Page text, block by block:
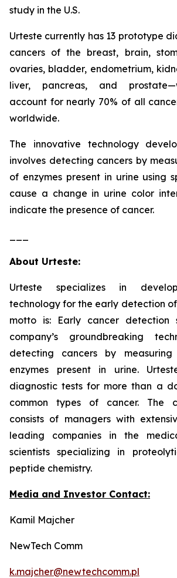
study in the U.S.
Urteste currently has 13 prototype
cancers of the breast, brain,
ovaries, bladder, endometrium,
liver, pancreas, and
account for nearly 70% of all
worldwide.
The innovative technology
involves detecting cancers by
of enzymes present in urine using
cause a change in urine color
indicate the presence of cancer.
About Urteste:
Urteste specializes in
technology for the early detection of
motto is: Early cancer detection
company’s groundbreaking
detecting cancers by
enzymes present in urine.
diagnostic tests for more than a
common types of cancer. The
consists of managers with
leading companies in the
scientists specializing in
peptide chemistry.
Media and Investor Contact:
Kamil Majcher
NewTech Comm
k.majcher@newtechcomm.pl